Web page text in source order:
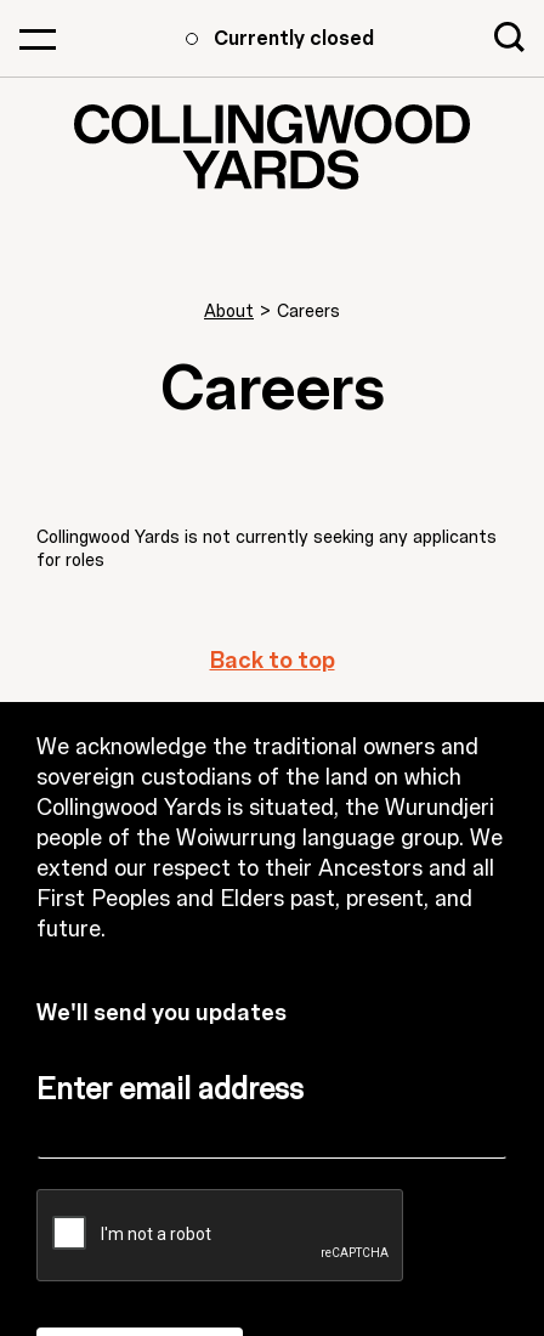
Currently closed
About > Careers
Careers
Collingwood Yards is not currently seeking any applicants
for roles
Back to top
We acknowledge the traditional owners and
sovereign custodians of the land on which
Collingwood Yards is situated, the Wurundjeri
people of the Woiwurrung language group. We
extend our respect to their Ancestors and all
First Peoples and Elders past, present, and
future.
We'll send you updates
Enter email address